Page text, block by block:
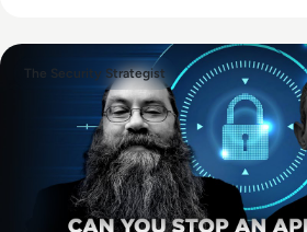
The Security Strategist